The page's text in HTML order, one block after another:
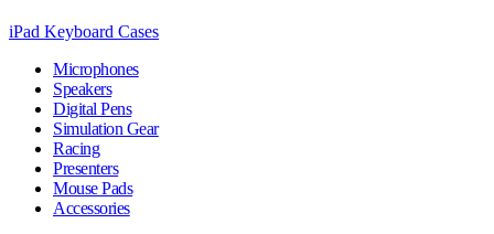
iPad Keyboard Cases
Microphones
Speakers
Digital Pens
Simulation Gear
Racing
Presenters
Mouse Pads
Accessories